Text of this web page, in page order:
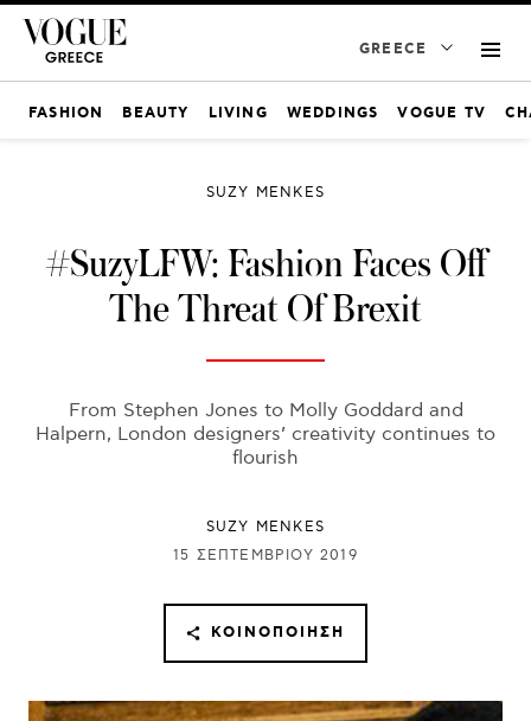
GREECE
FASHION BEAUTY LIVING WEDDINGS VOGUE TV
SUZY MENKES
#SuzyLFW: Fashion Faces Off
The Threat Of Brexit
From Stephen Jones to Molly Goddard and
Halpern, London designers’ creativity continues to
flourish
SUZY MENKES
15 ΣΕΠΤΕΜΒΡΊΟΥ 2019
ΚΟΙΝΟΠΟΊΗΣΗ